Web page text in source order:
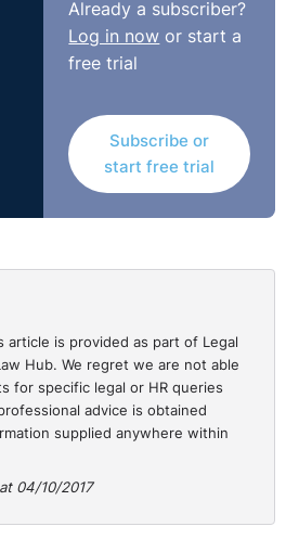
hand, have an ‘outside looking
the management teams
on what has and hasn’t
of working with
good insights and fresh
measures, using their
where the greatest
bring the right people on board
mergers or exit strategies.
in
Already a subscriber?
Log in now or start a
free trial
Subscribe or
start free trial
article is provided as part of Legal
Hub. We regret we are not able
for specific legal or HR queries
advice is obtained
supplied anywhere within
04/10/2017